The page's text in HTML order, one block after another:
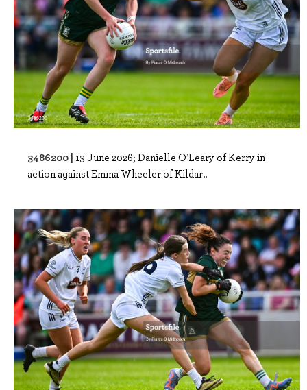
3486200 | 13 June 2026; Danielle O’Leary of Kerry in
action against Emma Wheeler of Kildar..